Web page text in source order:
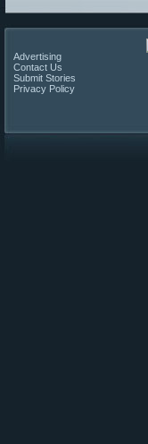
Advertising
Contact Us
Submit Stories
Privacy Policy